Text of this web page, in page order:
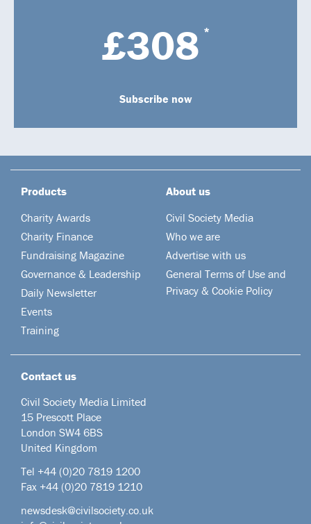
£308 *
Subscribe now
Products
Charity Awards
Charity Finance
Fundraising Magazine
Governance & Leadership
Daily Newsletter
Events
Training
About us
Civil Society Media
Who we are
Advertise with us
General Terms of Use and
Privacy & Cookie Policy
Contact us
Civil Society Media Limited
15 Prescott Place
London SW4 6BS
United Kingdom
Tel +44 (0)20 7819 1200
Fax +44 (0)20 7819 1210
newsdesk@civilsociety.co.uk